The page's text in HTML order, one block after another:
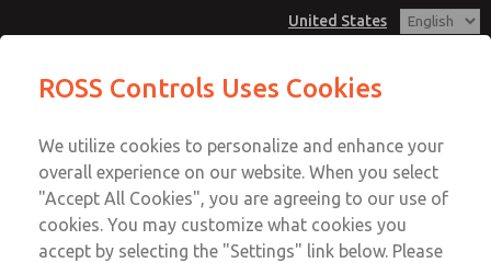
United States
Account
View Cart
Sign In
Series]
Series]
Email This Page
Customer Service
1-800-GET-ROSS
Technical Service
1-888-TEK-ROSS
ROSS Controls Uses Cookies
We utilize cookies to personalize and enhance your
overall experience on our website. When you select
"Accept All Cookies", you are agreeing to our use of
cookies. You may customize what cookies you
accept by selecting the "Settings" link below. Please